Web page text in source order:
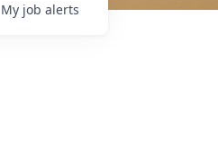
My job alerts